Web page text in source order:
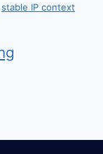
stable IP context